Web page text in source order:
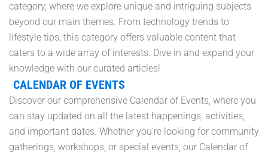
category, where we explore unique and intriguing subjects
beyond our main themes. From technology trends to
lifestyle tips, this category offers valuable content that
caters to a wide array of interests. Dive in and expand your
knowledge with our curated articles!
CALENDAR OF EVENTS
Discover our comprehensive Calendar of Events, where you
can stay updated on all the latest happenings, activities,
and important dates. Whether you're looking for community
gatherings, workshops, or special events, our Calendar of